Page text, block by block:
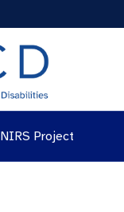
NIRS Project